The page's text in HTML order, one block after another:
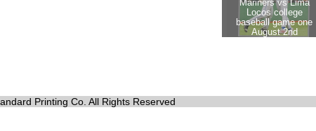
Printing Co. All Rights Reserved